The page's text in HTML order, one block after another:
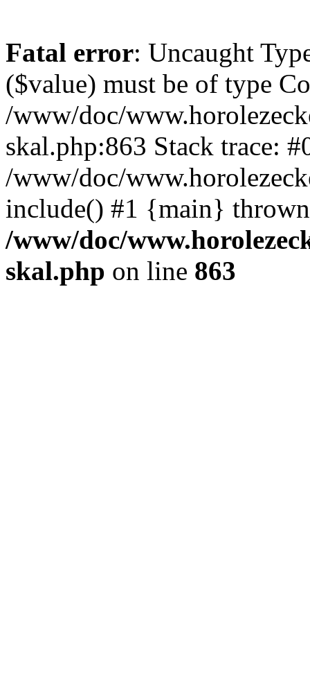
Fatal error: Uncaught
($value) must be of type
/www/doc/
skal.php:863 Stack trace:
/www/doc/
include() #1 {main}
/www/doc/
skal.php on line 863